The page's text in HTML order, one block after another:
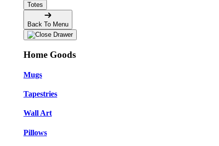
Totes
Back To Menu
Home Goods
Mugs
Tapestries
Wall Art
Pillows